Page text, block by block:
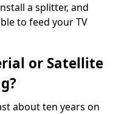
a splitter, and
to feed your TV
or Satellite
about ten years on